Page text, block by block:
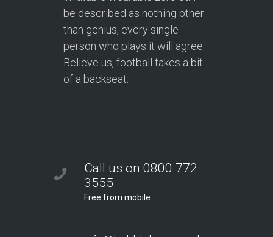
be described as nothing other
than genius, every single
person who plays it will agree.
Believe us, football takes a bit
of a backseat.
Call us on 0800 772
3555
Free from mobile